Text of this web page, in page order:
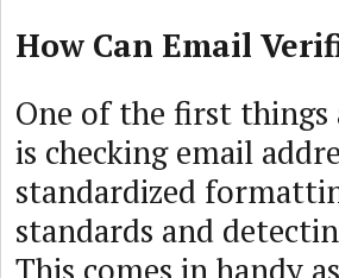
How Can Email
One of the first things
is checking email
standardized
standards and